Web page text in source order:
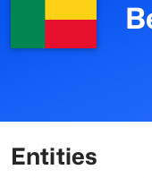
Entities